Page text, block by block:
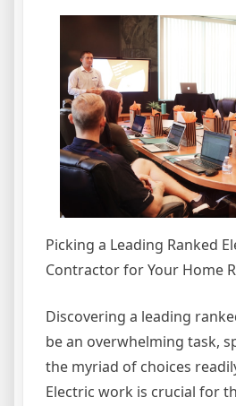
Picking a Leading Ranked
Contractor for Your Home
Discovering a leading
be an overwhelming task,
the myriad of choices
Electric work is crucial for